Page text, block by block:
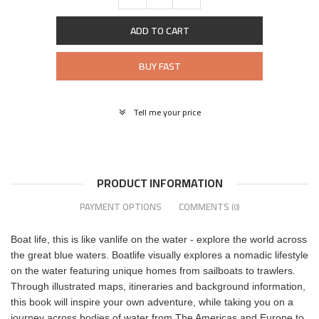
ADD TO CART
BUY FAST
Tell me your price
PRODUCT INFORMATION
PAYMENT OPTIONS COMMENTS (0)
Boat life, this is like vanlife on the water - explore the world across
the great blue waters. Boatlife visually explores a nomadic lifestyle
on the water featuring unique homes from sailboats to trawlers.
Through illustrated maps, itineraries and background information,
this book will inspire your own adventure, while taking you on a